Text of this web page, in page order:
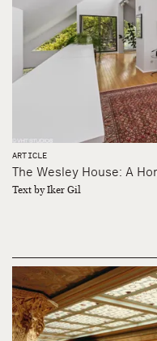
ARTICLE
The Wesley House: A
Text by Iker Gil